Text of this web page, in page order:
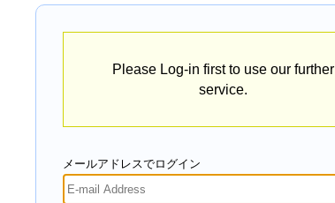
Please Log-in first to use our further
service.
メールアドレスでログイン